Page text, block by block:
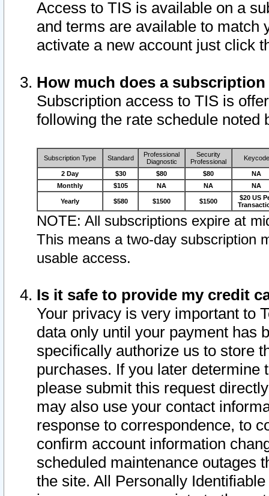
Access to TIS is available on a
and terms are available to match
activate a new account just click
How much does a
Subscription access to TIS is
following the rate schedule noted
Subscription Type Standard
Professional
Diagnostic
Security
Professional
Keycode
2 Day $30 $80 $80
NA
Monthly
$105 NA NA NA
Yearly $580 $1500 $1500
$20 US
NOTE: All subscriptions expire at
This means a two-day subscription
usable access.
Is it safe to provide my credit
Your privacy is very important to
data only until your payment has
specifically authorize us to store
purchases. If you later determine
please submit this request
may also use your contact
response to correspondence, to
confirm account information
scheduled maintenance outages
the site. All Personally